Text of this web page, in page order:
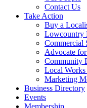
Contact Us
Take Action
Buy a
Lowcountry
Commercial
Advocate
Community
Local
Marketing
Business Directory
Events
Membership